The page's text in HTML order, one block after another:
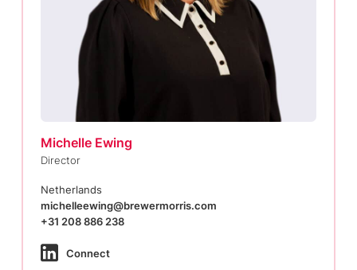
Michelle Ewing
Director
Netherlands
michelleewing@brewermorris.com
+31 208 886 238
Connect